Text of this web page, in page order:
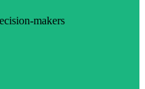
makers